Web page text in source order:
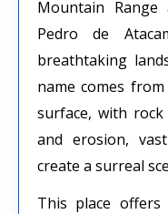
Mountain
Pedro de
breathtaking
name comes
surface, with
and erosion,
create a surreal
This place